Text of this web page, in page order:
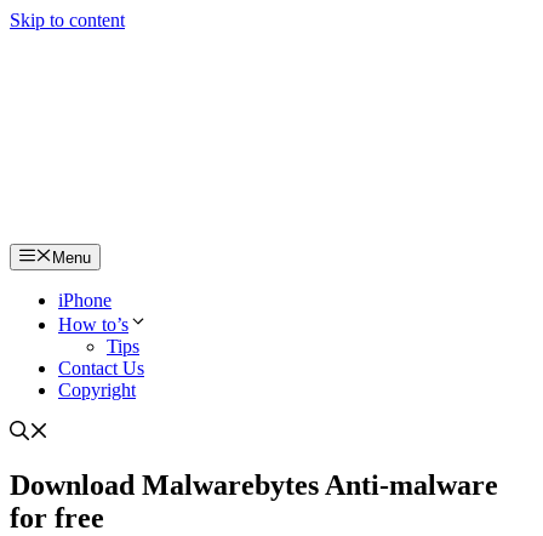
Skip to content
Menu
iPhone
How to’s
Tips
Contact Us
Copyright
Download Malwarebytes Anti-malware
for free